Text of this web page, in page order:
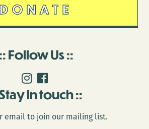
DONATE
Follow Us
in touch
email to join our mailing list.